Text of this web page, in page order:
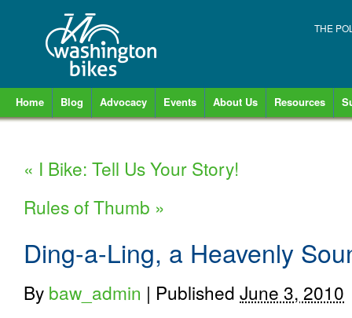
THE
Home Blog Advocacy Events About Us Resources
« I Bike: Tell Us Your Story!
Rules of Thumb »
Ding-a-Ling, a Heavenly
By baw_admin | Published June 3, 2010